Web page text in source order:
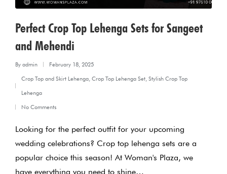
Perfect Crop Top Lehenga Sets for Sangeet
and Mehendi
by
By admin February 18, 2025
Posted
in
Crop Top and Skirt Lehenga, Crop Top Lehenga Set, Stylish Crop Top
Lehenga
No Comments
Looking for the perfect outfit for your upcoming
wedding celebrations? Crop top lehenga sets are a
popular choice this season! At Woman's Plaza, we
have everything you need to shine…